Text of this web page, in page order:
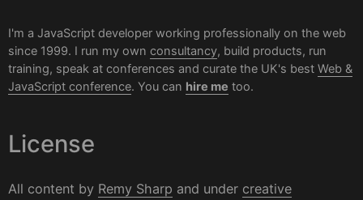
I'm a JavaScript developer working professionally on the web
since 1999. I run my own consultancy, build products, run
training, speak at conferences and curate the UK's best Web &
JavaScript conference. You can hire me too.
License
All content by Remy Sharp and under creative